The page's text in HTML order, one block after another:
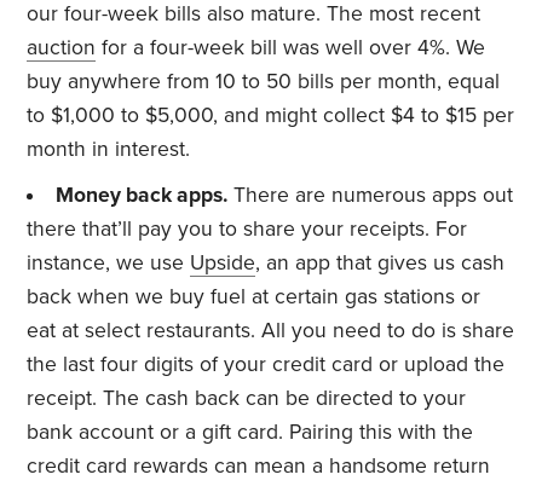
our four-week bills also mature. The most recent
auction for a four-week bill was well over 4%. We
buy anywhere from 10 to 50 bills per month, equal
to $1,000 to $5,000, and might collect $4 to $15 per
month in interest.
Money back apps.There are numerous apps out
there that’ll pay you to share your receipts. For
instance, we use Upside, an app that gives us cash
back when we buy fuel at certain gas stations or
eat at select restaurants. All you need to do is share
the last four digits of your credit card or upload the
receipt. The cash back can be directed to your
bank account or a gift card. Pairing this with the
credit card rewards can mean a handsome return